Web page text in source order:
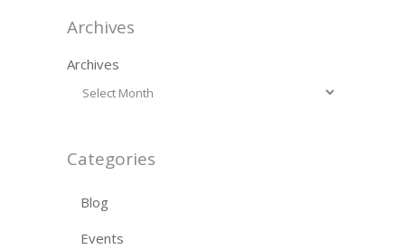
Archives
Archives
Categories
Blog
Events